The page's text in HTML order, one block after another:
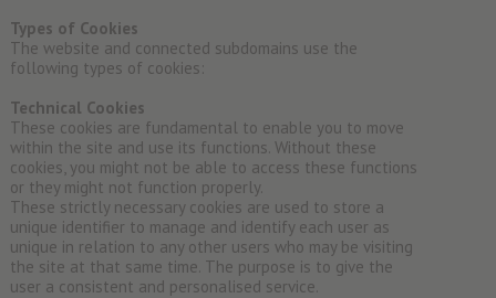
Types of Cookies
The website and connected subdomains use the
following types of cookies:
Technical Cookies
These cookies are fundamental to enable you to move
within the site and use its functions. Without these
cookies, you might not be able to access these functions
or they might not function properly.
These strictly necessary cookies are used to store a
unique identifier to manage and identify each user as
unique in relation to any other users who may be visiting
the site at that same time. The purpose is to give the
user a consistent and personalised service.